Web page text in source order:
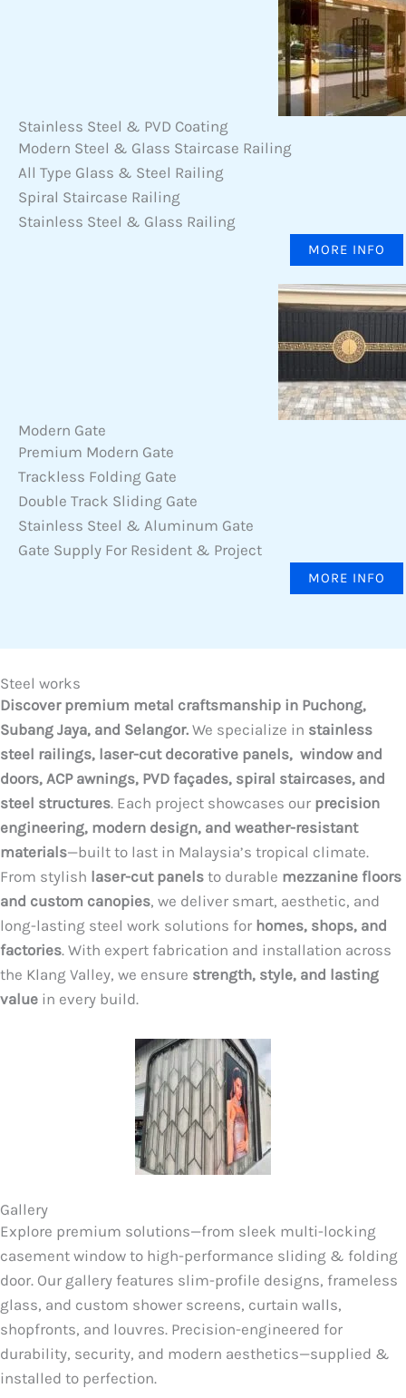
Stainless Steel & PVD Coating
Modern Steel & Glass Staircase Railing
All Type Glass & Steel Railing
Spiral Staircase Railing
Stainless Steel & Glass Railing
MORE INFO
Modern Gate
Premium Modern Gate
Trackless Folding Gate
Double Track Sliding Gate
Stainless Steel & Aluminum Gate
Gate Supply For Resident & Project
MORE INFO
Steel works
Discover premium metal craftsmanship in Puchong,
Subang Jaya, and Selangor. We specialize in stainless
steel railings, laser-cut decorative panels, window and
doors, ACP awnings, PVD façades, spiral staircases, and
steel structures. Each project showcases our precision
engineering, modern design, and weather-resistant
materials—built to last in Malaysia’s tropical climate.
From stylish laser-cut panels to durable mezzanine floors
and custom canopies, we deliver smart, aesthetic, and
long-lasting steel work solutions for homes, shops, and
factories. With expert fabrication and installation across
the Klang Valley, we ensure strength, style, and lasting
value in every build.
Gallery
Explore premium solutions—from sleek multi-locking
casement window to high-performance sliding & folding
door. Our gallery features slim-profile designs, frameless
glass, and custom shower screens, curtain walls,
shopfronts, and louvres. Precision-engineered for
durability, security, and modern aesthetics—supplied &
installed to perfection.